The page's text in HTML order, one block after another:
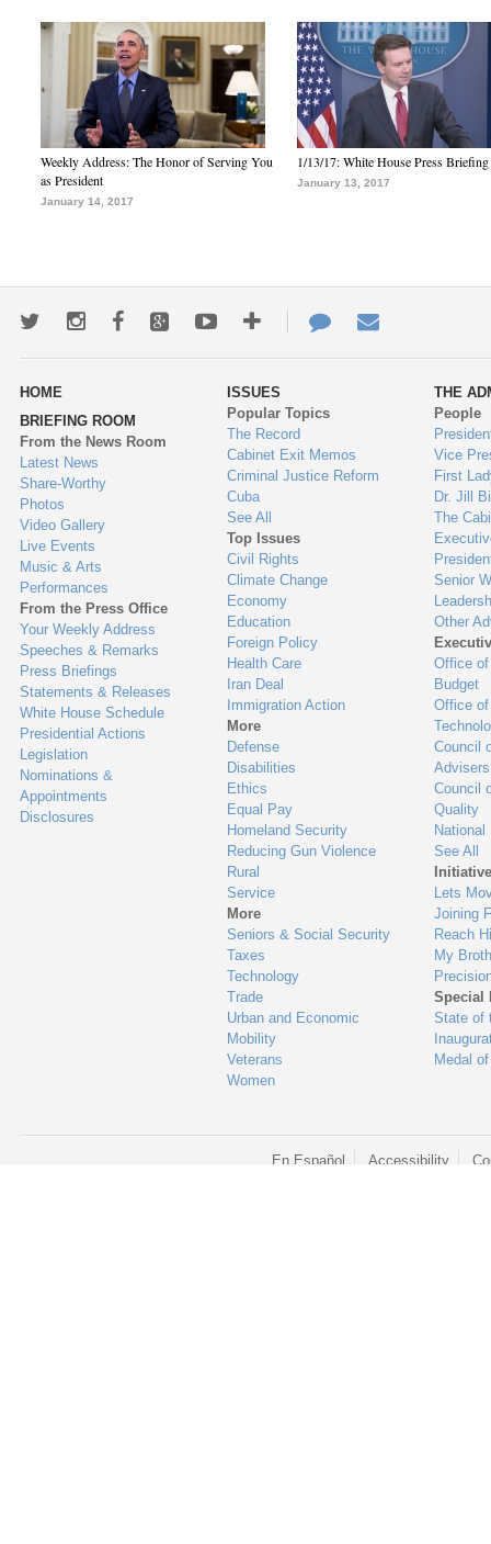
Weekly Address: The Honor of Serving You
as President
January 14, 2017
1/13/17: White House Press Briefing
January 13, 2017